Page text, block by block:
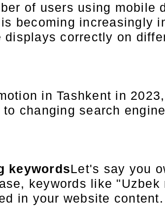
of users using
becoming increasingly
displays correctly on
in Tashkent in
changing search
keywordsLet's say you
keywords like
in your website content.